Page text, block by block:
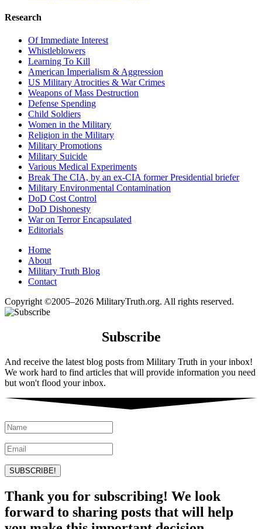
Research
Of Immediate Interest
Whistleblowers
Learning To Kill
American Imperialism & Aggression
US Military Atrocities & War Crimes
Weapons of Mass Destruction
Defense Spending
Child Soldiers
Women in the Military
Religion in the Military
Military Promotions
Military Suicide
Various Medical Experiments
Break The CIA, by an ex-CIA former Presidential briefer
Military Environmental Contamination
DoD Cost Control
DoD Dishonesty
War on Terror Encapsulated
Editorials
Home
About
Military Truth Blog
Contact
Copyright ©2005–2026 MilitaryTruth.org. All rights reserved.
Subscribe
And receive the latest blog posts from Military Truth in your inbox!
We work hard to find articles that will provide information you need
but won't flood your inbox.
SUBSCRIBE!
Thank you for subscribing! We look
forward to sharing posts that will help